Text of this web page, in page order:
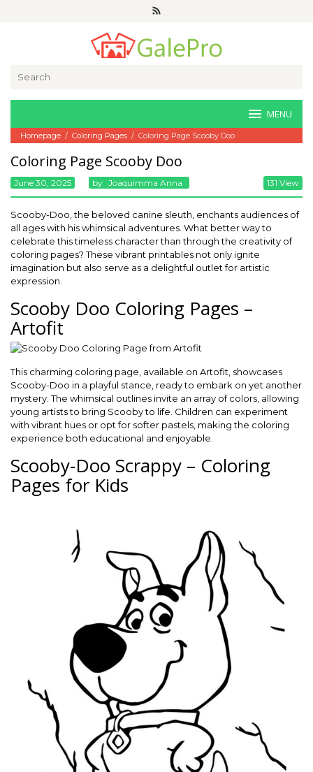
MENU
Homepage / Coloring Pages / Coloring Page Scooby Doo
Coloring Page Scooby Doo
June 30, 2025 By Joaquimma Anna 131 View
Scooby-Doo, the beloved canine sleuth, enchants audiences of
all ages with his whimsical adventures. What better way to
celebrate this timeless character than through the creativity of
coloring pages? These vibrant printables not only ignite
imagination but also serve as a delightful outlet for artistic
expression.
Scooby Doo Coloring Pages –
Artofit
This charming coloring page, available on Artofit, showcases
Scooby-Doo in a playful stance, ready to embark on yet another
mystery. The whimsical outlines invite an array of colors, allowing
young artists to bring Scooby to life. Children can experiment
with vibrant hues or opt for softer pastels, making the coloring
experience both educational and enjoyable.
Scooby-Doo Scrappy – Coloring
Pages for Kids